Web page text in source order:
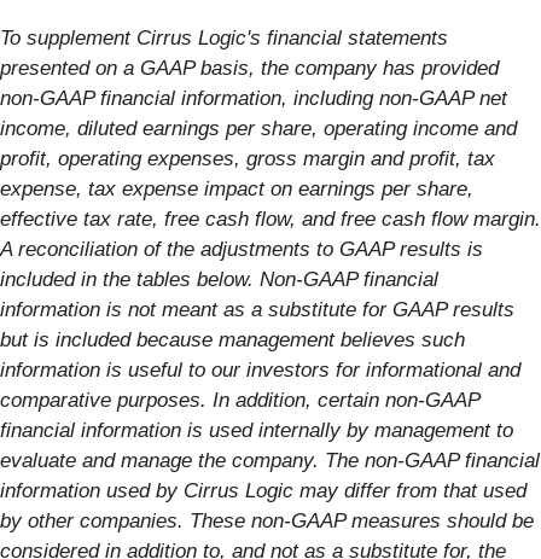
To supplement Cirrus Logic's financial statements
presented on a GAAP basis, the company has provided
non-GAAP financial information, including non-GAAP net
income, diluted earnings per share, operating income and
profit, operating expenses, gross margin and profit, tax
expense, tax expense impact on earnings per share,
effective tax rate, free cash flow, and free cash flow margin.
A reconciliation of the adjustments to GAAP results is
included in the tables below. Non-GAAP financial
information is not meant as a substitute for GAAP results
but is included because management believes such
information is useful to our investors for informational and
comparative purposes. In addition, certain non-GAAP
financial information is used internally by management to
evaluate and manage the company. The non-GAAP financial
information used by Cirrus Logic may differ from that used
by other companies. These non-GAAP measures should be
considered in addition to, and not as a substitute for, the